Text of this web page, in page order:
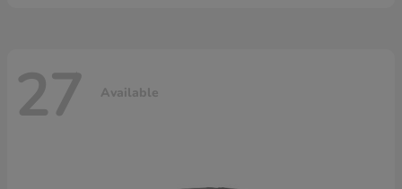
27 Available